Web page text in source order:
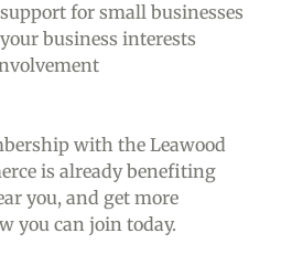
for small businesses
business interests
with the Leawood
is already benefiting
you, and get more
you can join today.